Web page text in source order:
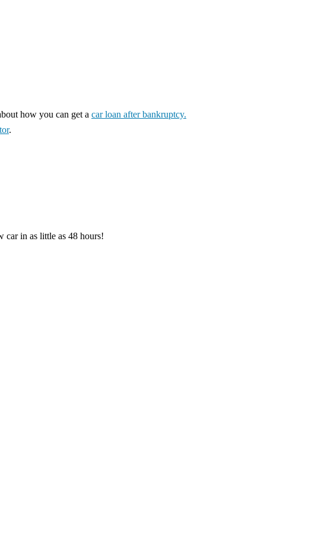
how you can get a car loan after bankruptcy.
.
car in as little as 48 hours!